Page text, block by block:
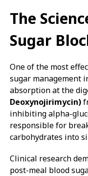
The
Sugar
One of the most
sugar management
absorption at the
Deoxynojirimycin)
inhibiting alpha-
responsible for
carbohydrates into
Clinical research
post-meal blood